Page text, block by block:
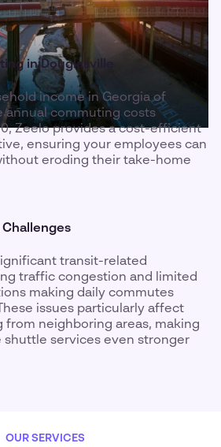
in Douglasville
income in Georgia of
annual commuting costs
Zeelo provides a cost-efficient
ensuring your employees can
eroding their take-home
Challenges
transit-related
traffic congestion and limited
making daily commutes
issues particularly affect
neighboring areas, making
shuttle services even stronger
OUR SERVICES